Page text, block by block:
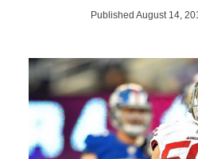
Published August 14,